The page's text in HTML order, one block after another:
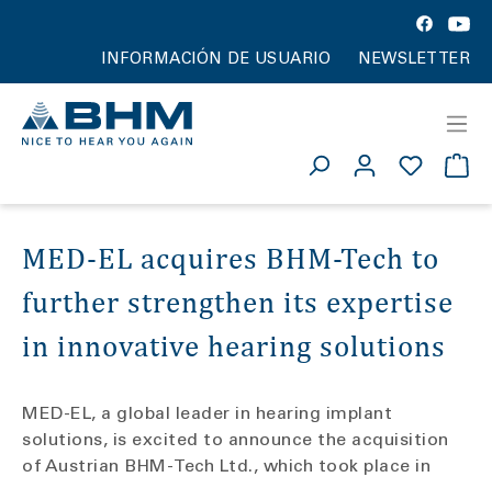
INFORMACIÓN DE USUARIO NEWSLETTER
MED-EL acquires BHM-Tech to
further strengthen its expertise
in innovative hearing solutions
MED-EL, a global leader in hearing implant
solutions, is excited to announce the acquisition
of Austrian BHM-Tech Ltd., which took place in